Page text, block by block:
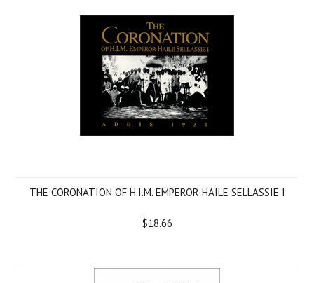
THE CORONATION OF H.I.M. EMPEROR HAILE SELLASSIE I
$18.66